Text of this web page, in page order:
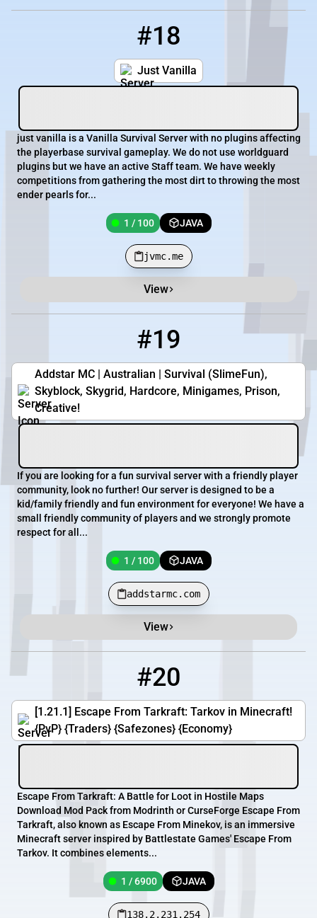
#18
Just Vanilla
just vanilla is a Vanilla Survival Server with no plugins affecting
the playerbase survival gameplay. We do not use worldguard
plugins but we have an active Staff team. We have weekly
competitions from gathering the most dirt to throwing the most
ender pearls for...
1 / 100 JAVA
jvmc.me
View
#19
Addstar MC | Australian | Survival (SlimeFun),
Skyblock, Skygrid, Hardcore, Minigames, Prison,
Creative!
If you are looking for a fun survival server with a friendly player
community, look no further! Our server is designed to be a
kid/family friendly and fun environment for everyone! We have a
small friendly community of players and we strongly promote
respect for all...
1 / 100 JAVA
addstarmc.com
View
#20
[1.21.1] Escape From Tarkraft: Tarkov in Minecraft!
{PvP} {Traders} {Safezones} {Economy}
Escape From Tarkraft: A Battle for Loot in Hostile Maps
Download Mod Pack from Modrinth or CurseForge Escape From
Tarkraft, also known as Escape From Minekov, is an immersive
Minecraft server inspired by Battlestate Games' Escape From
Tarkov. It combines elements...
1 / 6900 JAVA
138.2.231.254